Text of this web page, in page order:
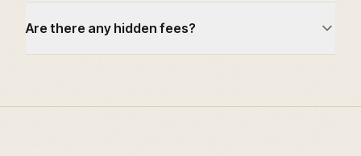
Are there any hidden fees?